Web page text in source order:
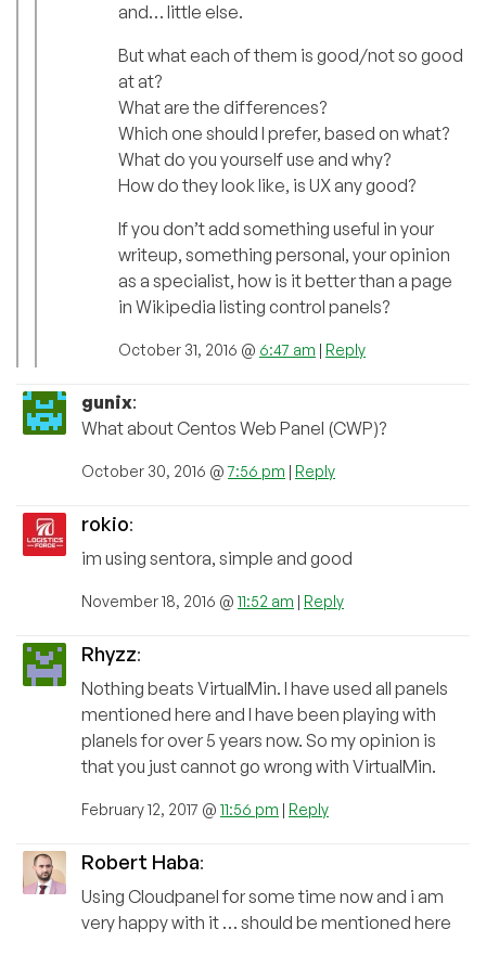
and… little else.
But what each of them is good/not so good
at at?
What are the differences?
Which one should I prefer, based on what?
What do you yourself use and why?
How do they look like, is UX any good?
If you don’t add something useful in your
writeup, something personal, your opinion
as a specialist, how is it better than a page
in Wikipedia listing control panels?
October 31, 2016 @ 6:47 am | Reply
gunix:
What about Centos Web Panel (CWP)?
October 30, 2016 @7:56 pm | Reply
rokio:
im using sentora, simple and good
November 18, 2016 @ 11:52 am | Reply
Rhyzz:
Nothing beats VirtualMin. I have used all panels
mentioned here and I have been playing with
planels for over 5 years now. So my opinion is
that you just cannot go wrong with VirtualMin.
February 12, 2017 @ 11:56 pm | Reply
Robert Haba:
Using Cloudpanel for some time now and i am
very happy with it … should be mentioned here